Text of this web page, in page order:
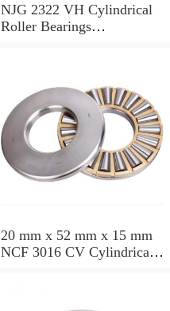
NJG 2322 VH Cylindrical
Roller Bearings
20 mm x 52 mm x 15 mm
NCF 3016 CV Cylindrical